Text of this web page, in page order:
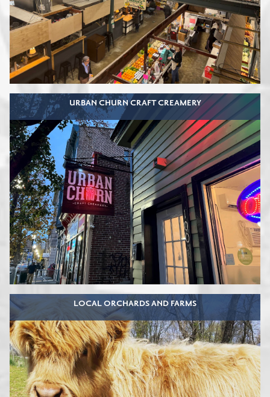
URBAN CHURN CRAFT CREAMERY
LOCAL ORCHARDS AND FARMS